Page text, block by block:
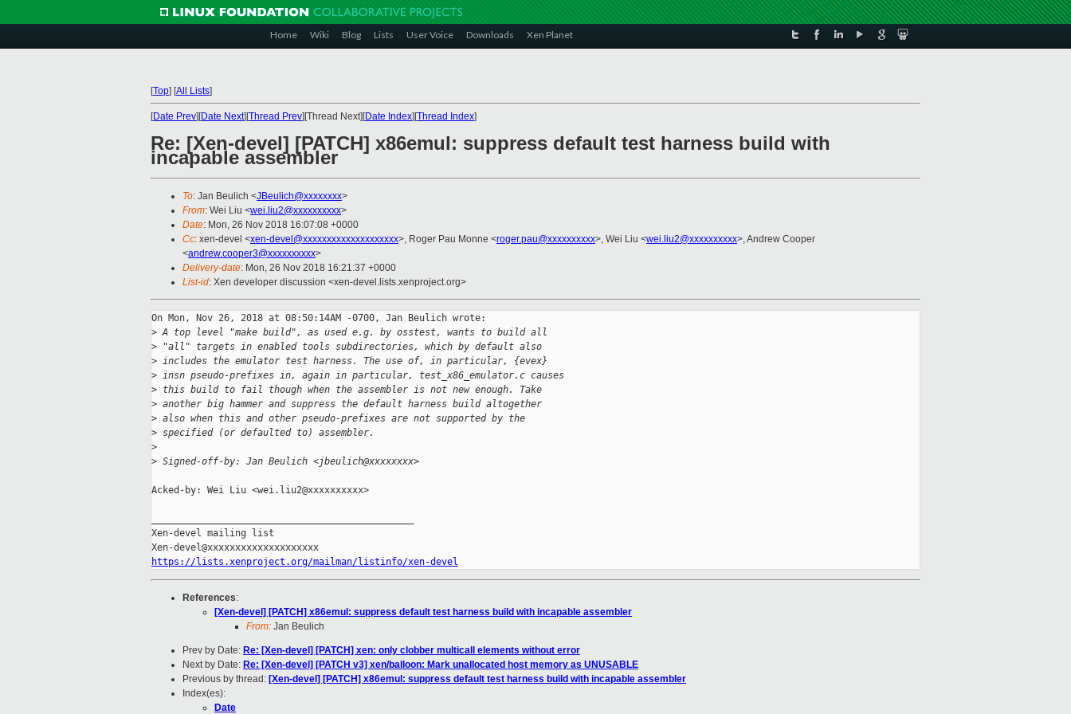
Home Wiki Blog Lists User Voice Downloads Xen Planet
[Top] [All Lists]
[Date Prev][Date Next][Thread Prev][Thread Next][Date Index][Thread Index]
Re: [Xen-devel] [PATCH] x86emul: suppress default test harness build with
incapable assembler
To: Jan Beulich <JBeulich@xxxxxxxx>
From: Wei Liu <wei.liu2@xxxxxxxxxx>
Date: Mon, 26 Nov 2018 16:07:08 +0000
Cc: xen-devel <xen-devel@xxxxxxxxxxxxxxxxxxxx>, Roger Pau Monne <roger.pau@xxxxxxxxxx>, Wei Liu <wei.liu2@xxxxxxxxxx>, Andrew Cooper
<andrew.cooper3@xxxxxxxxxx>
Delivery-date: Mon, 26 Nov 2018 16:21:37 +0000
List-id: Xen developer discussion <xen-devel.lists.xenproject.org>
On Mon, Nov 26, 2018 at 08:50:14AM -0700, Jan Beulich wrote:
> A top level "make build", as used e.g. by osstest, wants to build all
> "all" targets in enabled tools subdirectories, which by default also
> includes the emulator test harness. The use of, in particular, {evex}
> insn pseudo-prefixes in, again in particular, test_x86_emulator.c causes
> this build to fail though when the assembler is not new enough. Take
> another big hammer and suppress the default harness build altogether
> also when this and other pseudo-prefixes are not supported by the
> specified (or defaulted to) assembler.
>
> Signed-off-by: Jan Beulich <jbeulich@xxxxxxxx>
Acked-by: Wei Liu <wei.liu2@xxxxxxxxxx>
Xen-devel mailing list
https://lists.xenproject.org/mailman/listinfo/xen-devel
References:
[Xen-devel] [PATCH] x86emul: suppress default test harness build with incapable assembler
From: Jan Beulich
Prev by Date: Re: [Xen-devel] [PATCH] xen: only clobber multicall elements without error
Next by Date: Re: [Xen-devel] [PATCH v3] xen/balloon: Mark unallocated host memory as UNUSABLE
Previous by thread: [Xen-devel] [PATCH] x86emul: suppress default test harness build with incapable assembler
Index(es):
Date